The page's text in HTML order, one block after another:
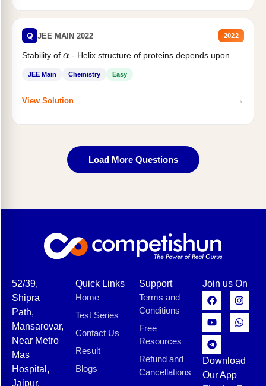
Q JEE MAIN 2022 2022
Stability of - Helix structure of proteins depends upon
JEE Main Chemistry Easy
View Solution →
Load More Questions
52/39,
Shipra
Path,
Mansarovar,
Near Metro
Mas
Hospital,
Jaipur,
Quick Links
Home
Test Series
Contact Us
Result
Blogs
Support
Terms and
Conditions
Free
Resources
Refund and
Cancellations
Join us On
Download
Our App